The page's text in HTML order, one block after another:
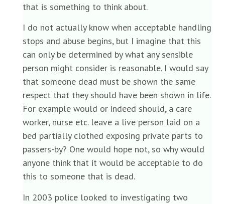
that is something to think about.
I do not actually know when acceptable handling
stops and abuse begins, but I imagine that this
can only be determined by what any sensible
person might consider is reasonable. I would say
that someone dead must be shown the same
respect that they should have been shown in life.
For example would or indeed should, a care
worker, nurse etc. leave a live person laid on a
bed partially clothed exposing private parts to
passers-by? One would hope not, so why would
anyone think that it would be acceptable to do
this to someone that is dead.
In 2003 police looked to investigating two